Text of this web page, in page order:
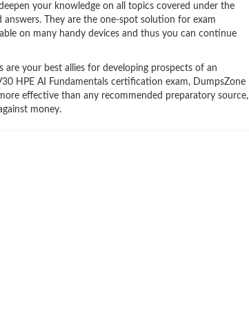
your knowledge on all topics covered under the
They are the one-spot solution for exam
on many handy devices and thus you can continue
are your best allies for developing prospects of an
HPE AI Fundamentals certification exam, DumpsZone
effective than any recommended preparatory source,
money.